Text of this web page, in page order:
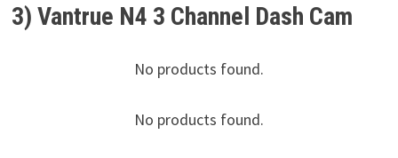
3) Vantrue N4 3 Channel Dash Cam
No products found.
No products found.